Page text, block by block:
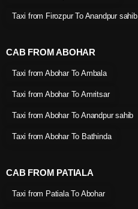
Taxi from Firozpur To Anandpur sahib
CAB FROM ABOHAR
Taxi from Abohar To Ambala
Taxi from Abohar To Amritsar
Taxi from Abohar To Anandpur sahib
Taxi from Abohar To Bathinda
CAB FROM PATIALA
Taxi from Patiala To Abohar